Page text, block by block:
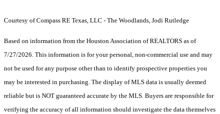
Courtesy of Compass RE Texas, LLC - The Woodlands, Jodi Rutledge
Based on information from the Houston Association of REALTORS as of
7/27/2026. This information is for your personal, non-commercial use and may
not be used for any purpose other than to identify prospective properties you
may be interested in purchasing. The display of MLS data is usually deemed
reliable but is NOT guaranteed accurate by the MLS. Buyers are responsible for
verifying the accuracy of all information should investigate the data themselves